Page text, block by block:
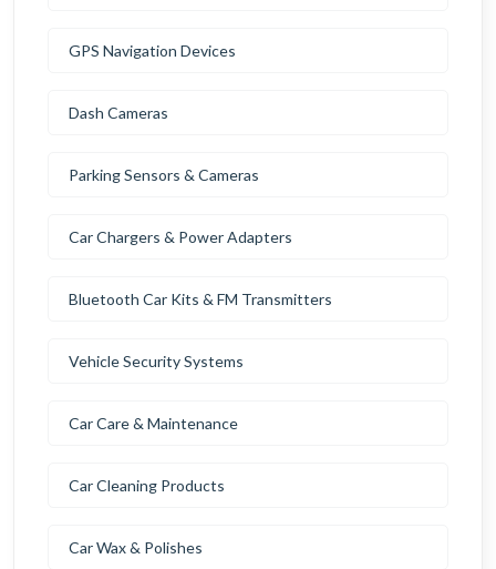
GPS Navigation Devices
Dash Cameras
Parking Sensors & Cameras
Car Chargers & Power Adapters
Bluetooth Car Kits & FM Transmitters
Vehicle Security Systems
Car Care & Maintenance
Car Cleaning Products
Car Wax & Polishes